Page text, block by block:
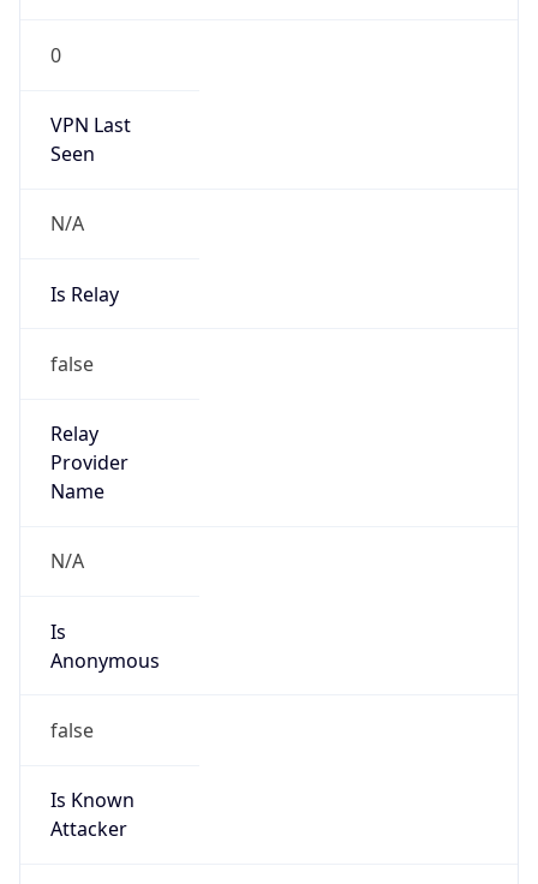
0
VPN Last
Seen
N/A
Is Relay
false
Relay
Provider
Name
N/A
Is
Anonymous
false
Is Known
Attacker